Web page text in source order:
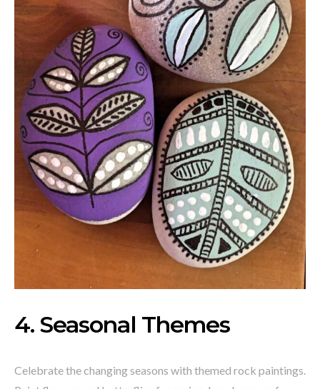
4. Seasonal Themes
Celebrate the changing seasons with themed rock paintings.